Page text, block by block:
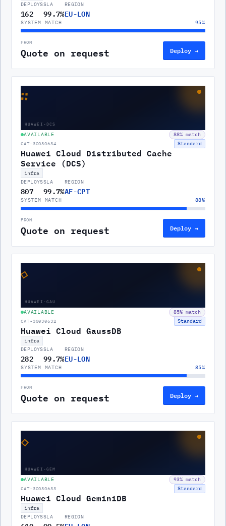
DEPLOYS
162
SLA
99.7%
REGION
EU-LON
SYSTEM MATCH 95%
FROM
Quote on request Deploy →
∷
HUAWEI-DCS
AVAILABLE 88% match
CAT-30030634 Standard
Huawei Cloud Distributed Cache
Service (DCS)
infra
DEPLOYS
807
SLA
99.7%
REGION
AF-CPT
SYSTEM MATCH 88%
FROM
Quote on request Deploy →
◇
HUAWEI-GAU
AVAILABLE 85% match
CAT-30030632 Standard
Huawei Cloud GaussDB
infra
DEPLOYS
282
SLA
99.7%
REGION
EU-LON
SYSTEM MATCH 85%
FROM
Quote on request Deploy →
◇
HUAWEI-GEM
AVAILABLE 93% match
CAT-30030633 Standard
Huawei Cloud GeminiDB
infra
DEPLOYSSLA REGION